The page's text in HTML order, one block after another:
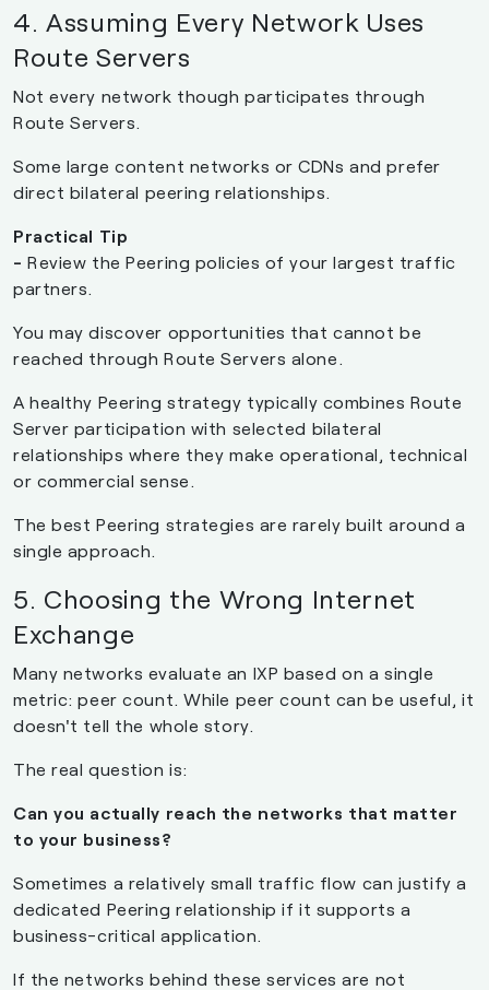
4. Assuming Every Network Uses
Route Servers
Not every network though participates through
Route Servers.
Some large content networks or CDNs and prefer
direct bilateral peering relationships.
Practical Tip
- Review the Peering policies of your largest traffic
partners.
You may discover opportunities that cannot be
reached through Route Servers alone.
A healthy Peering strategy typically combines Route
Server participation with selected bilateral
relationships where they make operational, technical
or commercial sense.
The best Peering strategies are rarely built around a
single approach.
5. Choosing the Wrong Internet
Exchange
Many networks evaluate an IXP based on a single
metric: peer count. While peer count can be useful, it
doesn't tell the whole story.
The real question is:
Can you actually reach the networks that matter
to your business?
Sometimes a relatively small traffic flow can justify a
dedicated Peering relationship if it supports a
business-critical application.
If the networks behind these services are not